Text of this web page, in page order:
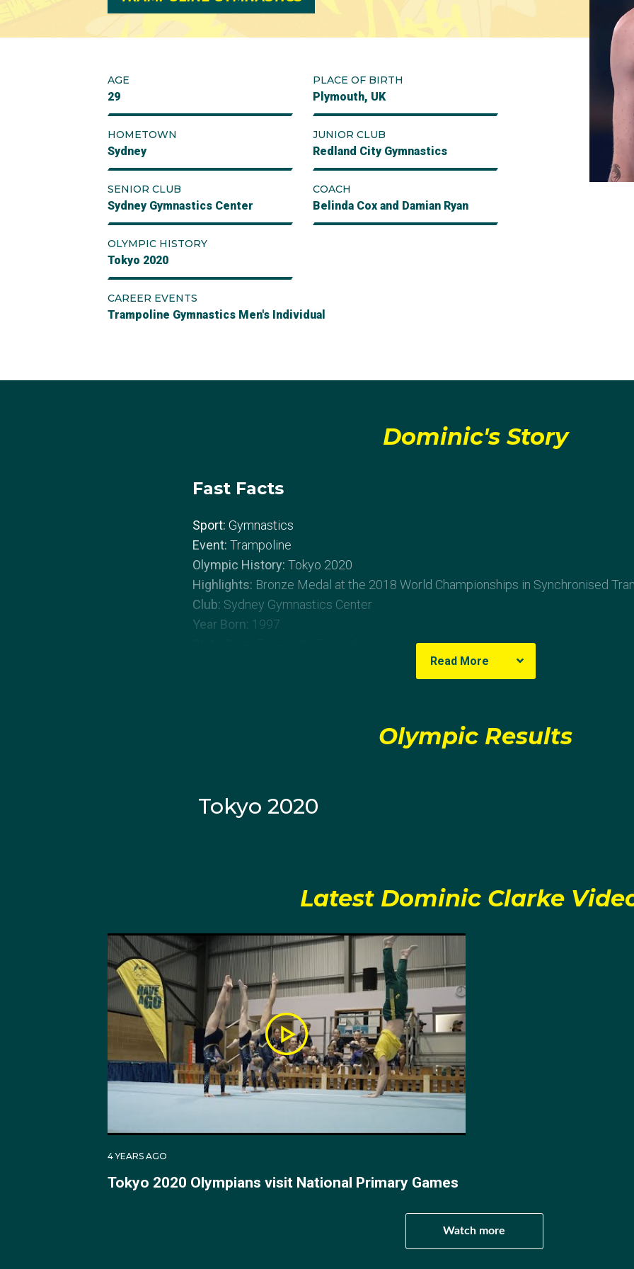
AGE
29
PLACE OF BIRTH
Plymouth, UK
HOMETOWN
Sydney
JUNIOR CLUB
Redland City Gymnastics
SENIOR CLUB
Sydney Gymnastics Center
COACH
Belinda Cox and Damian Ryan
OLYMPIC HISTORY
Tokyo 2020
CAREER EVENTS
Trampoline Gymnastics Men's Individual
Dominic's Story
Fast Facts
Sport: Gymnastics
Event: Trampoline
Olympic History: Tokyo 2020
Highlights: Bronze Medal at the 2018 World Championships in Synchronised
Club: Sydney Gymnastics Center
Year Born: 1997
Dominic Clarke was born in Plymouth, England, but moved to Australia at a young
father that encouraged him to try out the sport, the fact that you can’t cartwheel
At five-years-old Dominic started trampolining at Redlands Gymnastics in
By the age of 18, Clarke had amassed four Synchronised Trampoline National
record in Junior competitions spoke for itself; he placed 6th in the U13 division at
Championships in Russia. At the following World Age Championships in 2013 and
and 5th respectively.
At the 2010 Indo-Pacific Championships he placed 3rd in the U15’s division. The
Championships in Canada saw Clarke as the only Australian gymnast to bring
bronze medal. For the 2015 World Championships in Denmark Clarke progressed
and placed 4th alongside Synchronise partner Matthew Weal.
2017 Trampoline Senior Male Gymnast of the Year.
At the 2018 FIG Trampoline gymnastics World Championships he placed 3rd in
final score of 51.270. The same year at the FIG TRA World Cup - 50th Nissen Cup
Read More
Olympic Results
Tokyo 2020
Latest Dominic Clarke
4 YEARS AGO
Tokyo 2020 Olympians visit National Primary Games
Watch more